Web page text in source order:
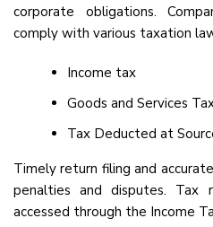
corporate obligations.
comply with various taxation
Income tax
Goods and Services
Tax Deducted at
Timely return filing and
penalties and disputes. Tax
accessed through the Income